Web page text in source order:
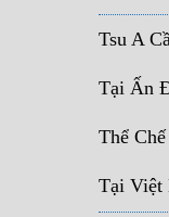
Tsu A
Tại Ấn
Thể
Tại Việt